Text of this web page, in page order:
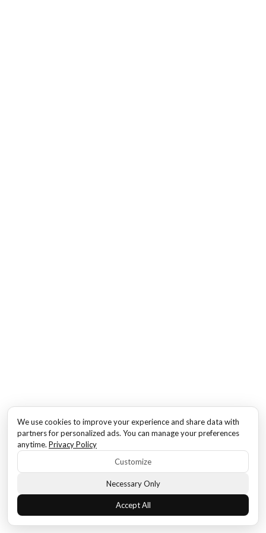
We use cookies to improve your experience and share data with
partners for personalized ads. You can manage your preferences
anytime. Privacy Policy
Customize
Necessary Only
Accept All